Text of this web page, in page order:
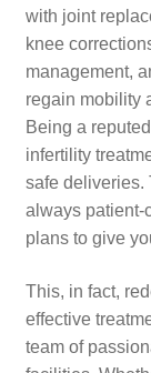
with joint
knee
management,
regain mobility
Being a
infertility
safe deliveries.
always patient-
plans to give
This, in fact,
effective
team of